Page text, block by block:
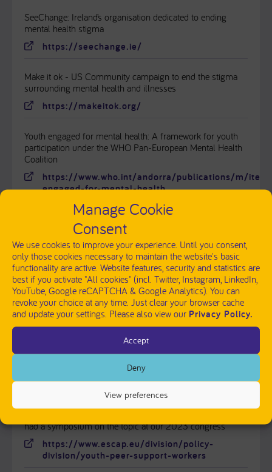
Manage Cookie
Consent
We use cookies to improve your experience. Until you consent,
only those cookies necessary to maintain the website's basic
functionality are active. Website features, security and statistics are
best if you activate "All cookies" (incl. Twitter, Instagram, LinkedIn,
YouTube, Google reCAPTCHA & Google Analytics). You can
revoke your choice at any time. Just clear your browser cache
and update your settings. Please also view our Privacy Policy.
Accept
Deny
View preferences
SeeChange: Ireland’s organisation dedicated to ending
mental health stigma
https://seechange.ie/
Make it ok - US Community campaign to end the stigma
surrounding mental health and illnesses
https://makeitok.org/
Youth engaged for mental health: A framework for youth
participation under the WHO Pan-European Mental Health
Coalition
https://www.who.int/andorra/publications/m/
engaged-for-mental-health
Documentary movie: Take These Broken Wings
https://wildtruth.net/films-
english/brokenwings/
FOR SCIENTISTS - EUROPEAN NETWORKS AND
OTHER RESOURCES
ESCAP - European Society for Child and Adolescent
Psychiatry
https://www.escap.eu
ESCAP released a statement on involving youth peer
had a symposium on the topic at our 2023 congress
https://www.escap.eu/division/policy-
division/youth-peer-support-workers